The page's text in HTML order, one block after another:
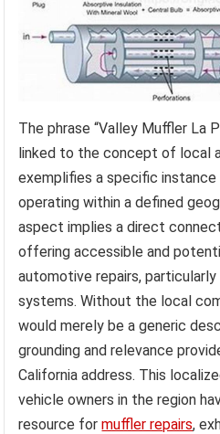
The phrase “Valley Muffler La
linked to the concept of local
exemplifies a specific
operating within a defined
aspect implies a direct
offering accessible and
automotive repairs,
systems. Without the local
would merely be a generic
grounding and relevance
California address. This
vehicle owners in the region
resource formuffler repairs,